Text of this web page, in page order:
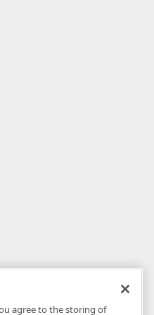
agree to the storing of